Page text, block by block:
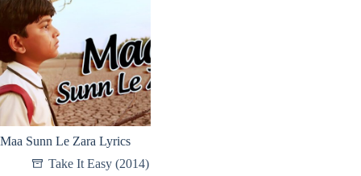
Maa Sunn Le Zara Lyrics
Take It Easy (2014)